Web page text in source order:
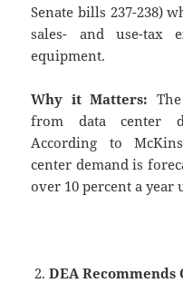
Senate bills 237-238)
sales- and use-tax
equipment.
Why it Matters:
from data center
According to
center demand is
over 10 percent a year
DEA Recommends